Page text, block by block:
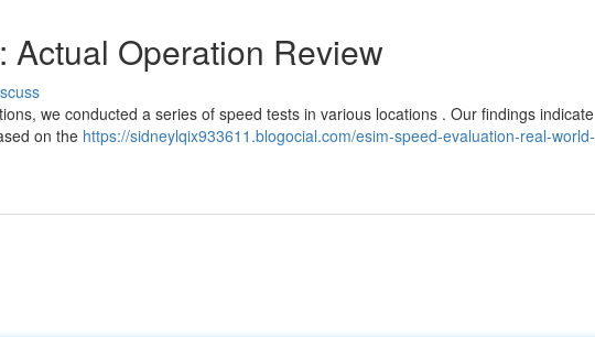
Actual Operation Review
we conducted a series of speed tests in various locations . Our findings indicate
on the https://sidneylqix933611.blogocial.com/esim-speed-evaluation-real-world-